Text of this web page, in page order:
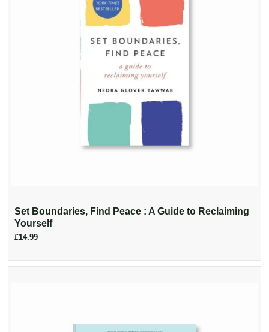
Set Boundaries, Find Peace : A Guide to Reclaiming
Yourself
£14.99